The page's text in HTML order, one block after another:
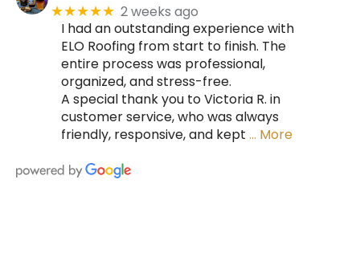
★★★★★ 2 weeks ago
I had an outstanding experience with
ELO Roofing from start to finish. The
entire process was professional,
organized, and stress-free.
A special thank you to Victoria R. in
customer service, who was always
friendly, responsive, and kept … More